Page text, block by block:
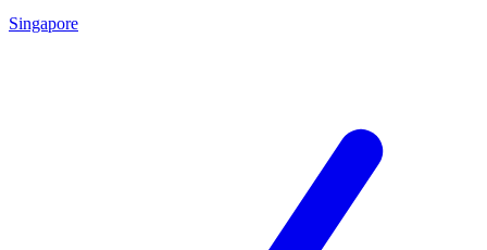
Singapore